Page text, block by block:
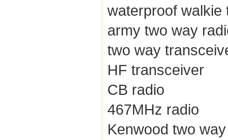
waterproof walkie
army two way
two way
HF transceiver
CB radio
467MHz radio
Kenwood two